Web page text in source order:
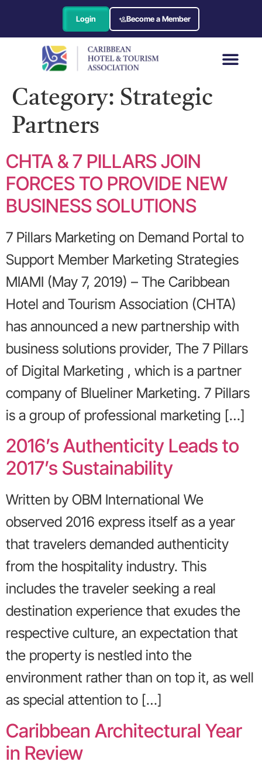
Login Become a Member
Category: Strategic
Partners
CHTA & 7 PILLARS JOIN
FORCES TO PROVIDE NEW
BUSINESS SOLUTIONS
7 Pillars Marketing on Demand Portal to
Support Member Marketing Strategies
MIAMI (May 7, 2019) – The Caribbean
Hotel and Tourism Association (CHTA)
has announced a new partnership with
business solutions provider, The 7 Pillars
of Digital Marketing , which is a partner
company of Blueliner Marketing. 7 Pillars
is a group of professional marketing […]
2016’s Authenticity Leads to
2017’s Sustainability
Written by OBM International We
observed 2016 express itself as a year
that travelers demanded authenticity
from the hospitality industry. This
includes the traveler seeking a real
destination experience that exudes the
respective culture, an expectation that
the property is nestled into the
environment rather than on top it, as well
as special attention to […]
Caribbean Architectural Year
in Review